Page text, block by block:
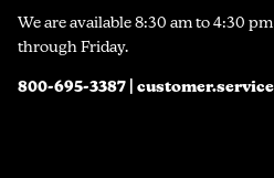
We are available 8:30 am to 4:30
through Friday.
800-695-3387 |